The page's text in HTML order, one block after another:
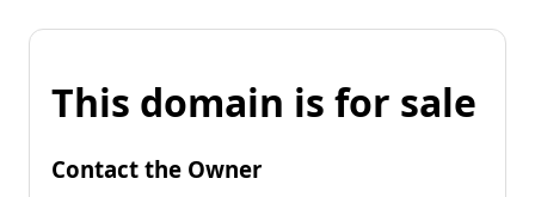
This domain is for sale
Contact the Owner